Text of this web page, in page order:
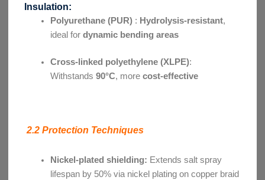
Insulation:
Polyurethane (PUR) : Hydrolysis-resistant,
ideal for dynamic bending areas
Cross-linked polyethylene (XLPE):
Withstands 90°C, more cost-effective
2.2 Protection Techniques
Nickel-plated shielding: Extends salt spray
lifespan by 50% via nickel plating on copper braid